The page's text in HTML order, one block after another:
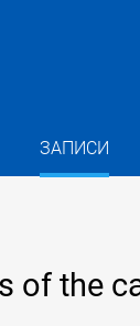
ЗАПИСИ
of the